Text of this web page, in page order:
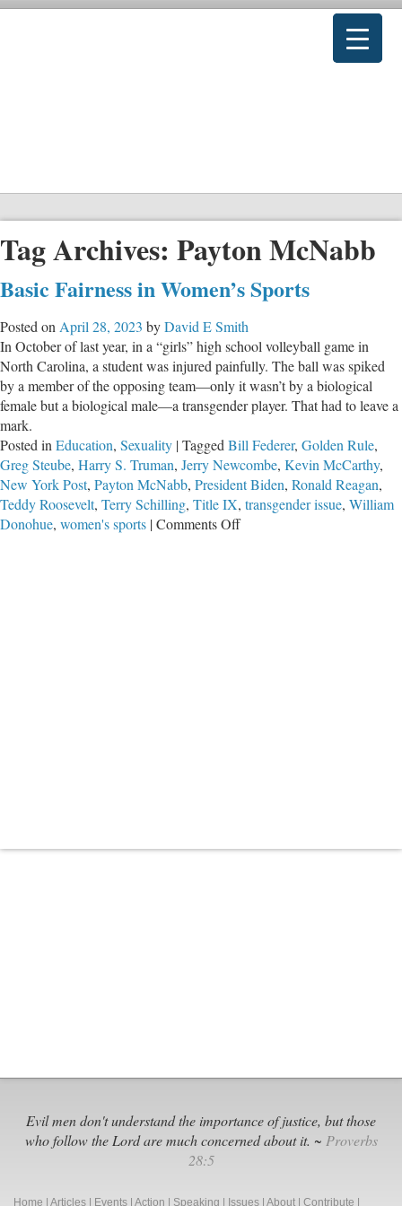
Tag Archives: Payton McNabb
Basic Fairness in Women’s Sports
Posted on April 28, 2023 byDavid E Smith
In October of last year, in a “girls” high school volleyball game in
North Carolina, a student was injured painfully. The ball was spiked
by a member of the opposing team—only it wasn’t by a biological
female but a biological male—a transgender player. That had to leave a
mark.
Posted in Education, Sexuality |Tagged Bill Federer, Golden Rule,
Greg Steube, Harry S. Truman, Jerry Newcombe, Kevin McCarthy,
New York Post, Payton McNabb, President Biden, Ronald Reagan,
Teddy Roosevelt, Terry Schilling, Title IX, transgender issue, William
Donohue, women's sports |Comments Offon
Evil men don't understand the importance of justice, but those
who follow the Lord are much concerned about it. ~ Proverbs
28:5
Home Articles Events Action Speaking Issues About Contribute